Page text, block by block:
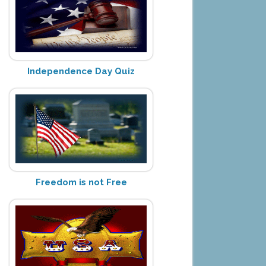
Independence Day Quiz
Freedom is not Free